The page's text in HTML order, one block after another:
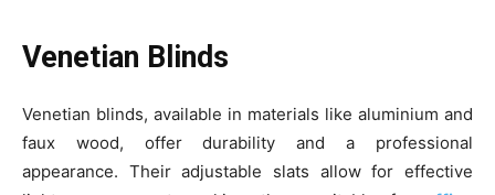
Venetian Blinds
Venetian blinds, available in materials like aluminium and
faux wood, offer durability and a professional
appearance. Their adjustable slats allow for effective